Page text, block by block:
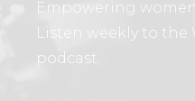
Empowering
Listen weekly to the
podcast.